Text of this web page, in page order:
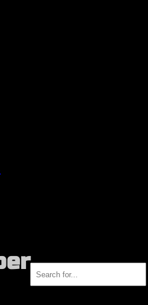
Search